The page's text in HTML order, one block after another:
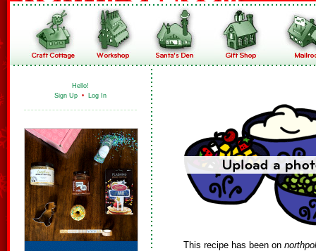
Hello!
Sign Up • Log In
This recipe has been on